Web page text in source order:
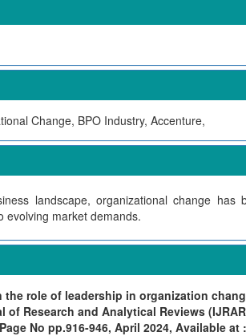
Change, BPO Industry, Accenture,
landscape, organizational change
evolving market demands.
the role of leadership in organization
Research and Analytical Reviews
No pp.916-946, April 2024, Available at :